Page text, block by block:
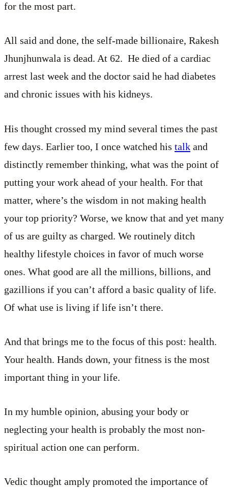
for the most part.
All said and done, the self-made billionaire, Rakesh
Jhunjhunwala is dead. At 62. He died of a cardiac
arrest last week and the doctor said he had diabetes
and chronic issues with his kidneys.
His thought crossed my mind several times the past
few days. Earlier too, I once watched his talk and
distinctly remember thinking, what was the point of
putting your work ahead of your health. For that
matter, where’s the wisdom in not making health
your top priority? Worse, we know that and yet many
of us are guilty as charged. We routinely ditch
healthy lifestyle choices in favor of much worse
ones. What good are all the millions, billions, and
gazillions if you can’t afford a basic quality of life.
Of what use is living if life isn’t there.
And that brings me to the focus of this post: health.
Your health. Hands down, your fitness is the most
important thing in your life.
In my humble opinion, abusing your body or
neglecting your health is probably the most non-
spiritual action one can perform.
Vedic thought amply promoted the importance of